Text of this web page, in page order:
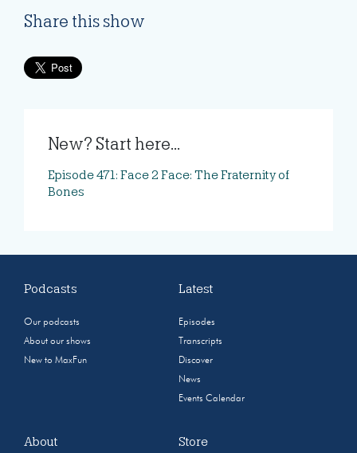
Share this show
New? Start here...
Episode 471: Face 2 Face: The Fraternity of
Bones
Podcasts
Our podcasts
About our shows
New to MaxFun
Latest
Episodes
Transcripts
Discover
News
Events Calendar
About Store